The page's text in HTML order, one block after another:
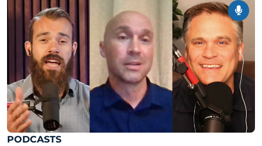
PODCASTS